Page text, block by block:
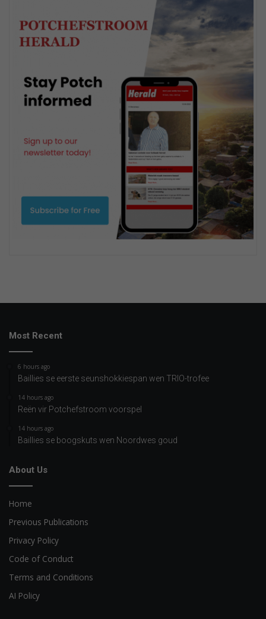
Most Recent
6 hours ago
Baillies se eerste seunshokkiespan wen TRIO-trofee
14 hours ago
Reën vir Potchefstroom voorspel
14 hours ago
Baillies se boogskuts wen Noordwes goud
About Us
Home
Previous Publications
Privacy Policy
Code of Conduct
Terms and Conditions
AI Policy